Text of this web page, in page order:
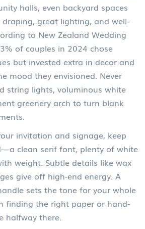
halls, even backyard spaces
great lighting, and well-
to New Zealand Wedding
of couples in 2024 chose
but invested extra in decor and
mood they envisioned. Never
string lights, voluminous white
greenery arch to turn blank
invitation and signage, keep
clean serif font, plenty of white
weight. Subtle details like wax
give off high-end energy. A
sets the tone for your whole
finding the right paper or hand-
halfway there.